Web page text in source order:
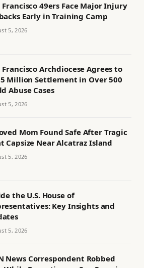
Francisco 49ers Face Major Injury
Early in Training Camp
5, 2026
Francisco Archdiocese Agrees to
Million Settlement in Over 500
Abuse Cases
5, 2026
Mom Found Safe After Tragic
Capsize Near Alcatraz Island
5, 2026
the U.S. House of
Key Insights and
5, 2026
News Correspondent Robbed